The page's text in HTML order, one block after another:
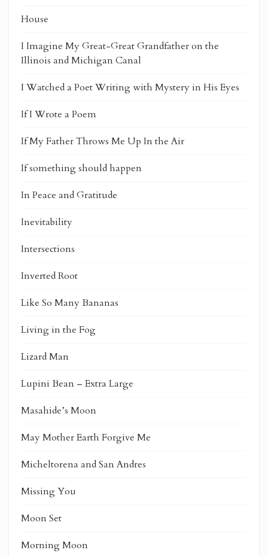
House
I Imagine My Great-Great Grandfather on the
Illinois and Michigan Canal
I Watched a Poet Writing with Mystery in His Eyes
If I Wrote a Poem
If My Father Throws Me Up In the Air
If something should happen
In Peace and Gratitude
Inevitability
Intersections
Inverted Root
Like So Many Bananas
Living in the Fog
Lizard Man
Lupini Bean – Extra Large
Masahide’s Moon
May Mother Earth Forgive Me
Micheltorena and San Andres
Missing You
Moon Set
Morning Moon